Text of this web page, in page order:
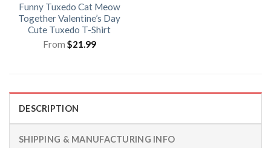
Funny Tuxedo Cat Meow
Together Valentine’s Day
Cute Tuxedo T-Shirt
From $21.99
DESCRIPTION
SHIPPING & MANUFACTURING INFO